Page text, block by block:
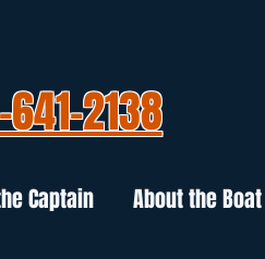
2138
Captain About the Boat